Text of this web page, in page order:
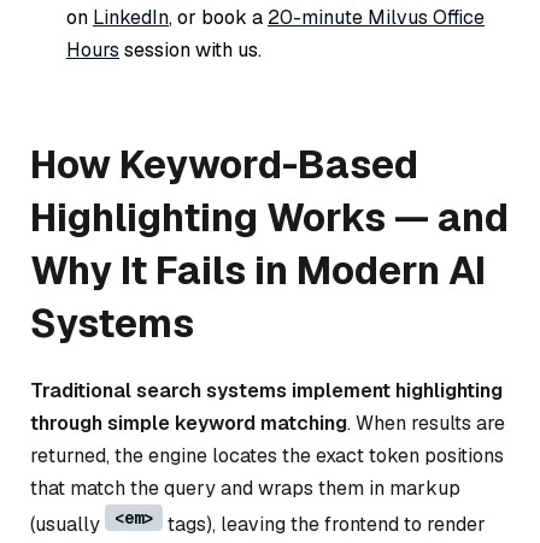
on LinkedIn, or book a 20-minute Milvus Office
Hours session with us.
How Keyword-Based
Highlighting Works — and
Why It Fails in Modern AI
Systems
Traditional search systems implement highlighting
through simple keyword matching. When results are
returned, the engine locates the exact token positions
that match the query and wraps them in markup
(usually
<em>
tags), leaving the frontend to render